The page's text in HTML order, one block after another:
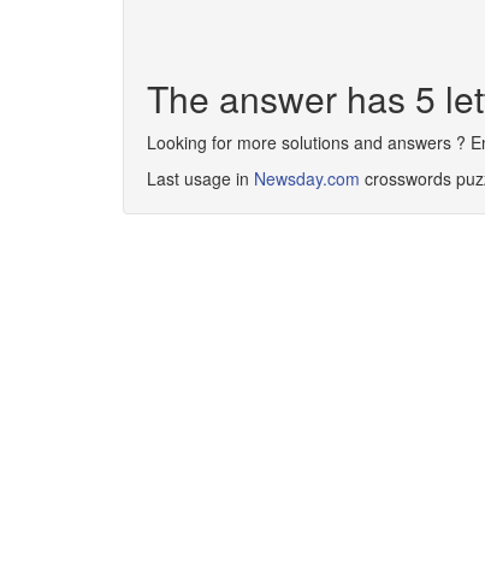
The answer has 5
Looking for more solutions and answers ?
Last usage in Newsday.com crosswords